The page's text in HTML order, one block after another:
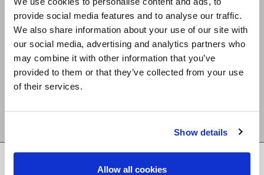
provide social media features and to analyse our traffic.
We also share information about your use of our site with
our social media, advertising and analytics partners who
may combine it with other information that you’ve
provided to them or that they’ve collected from your use
of their services.
Show details
Allow all cookies
Stay Connected